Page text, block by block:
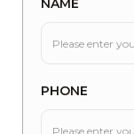
NAME
PHONE